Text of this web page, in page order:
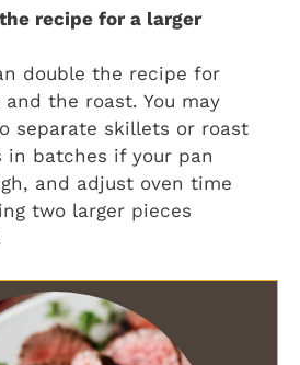
recipe for a larger
double the recipe for
the roast. You may
separate skillets or roast
batches if your pan
and adjust oven time
two larger pieces